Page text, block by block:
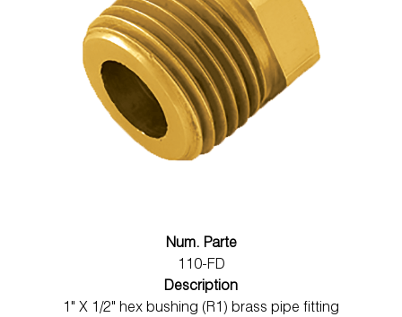
Num. Parte
110-FD
Description
1" X 1/2" hex bushing (R1) brass pipe fitting